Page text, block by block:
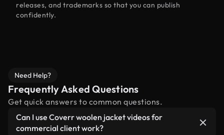
releases, and trademarks so that you can publish
confidently.
Need Help?
Frequently Asked Questions
Get quick answers to common questions.
Can I use Coverr woolen jacket videos for
commercial client work?